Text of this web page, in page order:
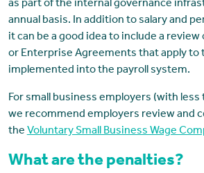
as part of the internal governance
annual basis. In addition to salary and
it can be a good idea to include a review
or Enterprise Agreements that apply to
implemented into the payroll system.
For small business employers (with less
we recommend employers review and
theVoluntary Small Business Wage
What are the penalties?